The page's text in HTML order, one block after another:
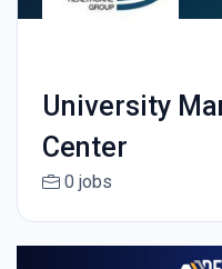
University
Center
0 jobs